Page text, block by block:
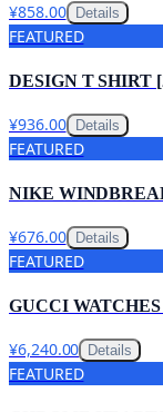
¥858.00 Details
FEATURED
DESIGN T SHIRT
¥936.00 Details
FEATURED
NIKE
¥676.00 Details
FEATURED
GUCCI
¥6,240.00 Details
FEATURED